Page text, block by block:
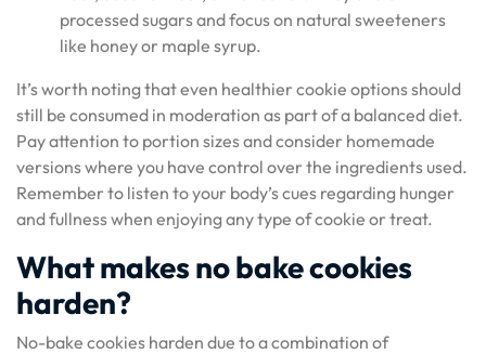
processed sugars and focus on natural sweeteners
like honey or maple syrup.
It’s worth noting that even healthier cookie options should
still be consumed in moderation as part of a balanced diet.
Pay attention to portion sizes and consider homemade
versions where you have control over the ingredients used.
Remember to listen to your body’s cues regarding hunger
and fullness when enjoying any type of cookie or treat.
What makes no bake cookies
harden?
No-bake cookies harden due to a combination of